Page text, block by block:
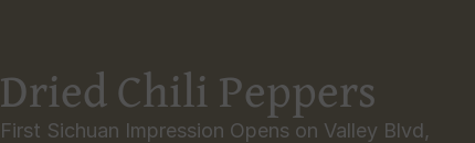
Dried Chili Peppers
First Sichuan Impression Opens on Valley Blvd,